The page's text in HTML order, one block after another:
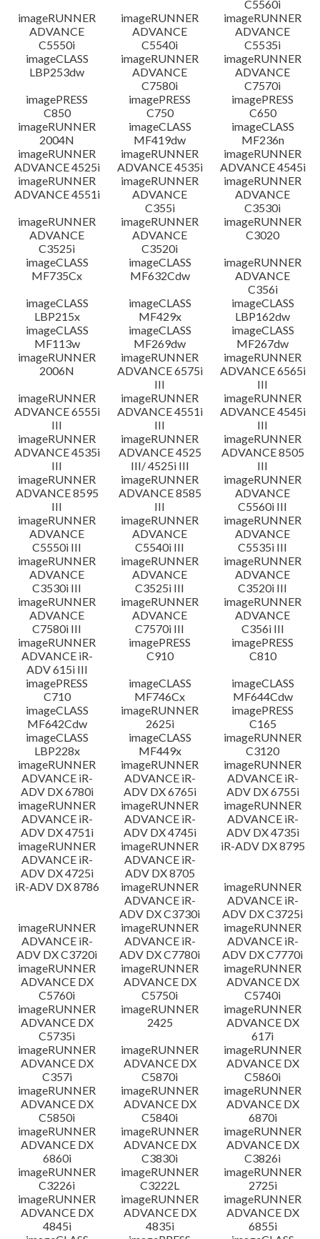
C5560i
imageRUNNER
ADVANCE
C5550i
imageRUNNER
ADVANCE
C5540i
imageRUNNER
ADVANCE
C5535i
imageCLASS
LBP253dw
imageRUNNER
ADVANCE
C7580i
imageRUNNER
ADVANCE
C7570i
imagePRESS
C850
imagePRESS
C750
imagePRESS
C650
imageRUNNER
2004N
imageCLASS
MF419dw
imageCLASS
MF236n
imageRUNNER
ADVANCE 4525i
imageRUNNER
ADVANCE 4535i
imageRUNNER
ADVANCE 4545i
imageRUNNER
ADVANCE 4551i
imageRUNNER
ADVANCE
C355i
imageRUNNER
ADVANCE
C3530i
imageRUNNER
ADVANCE
C3525i
imageRUNNER
ADVANCE
C3520i
imageRUNNER
C3020
imageCLASS
MF735Cx
imageCLASS
MF632Cdw
imageRUNNER
ADVANCE
C356i
imageCLASS
LBP215x
imageCLASS
MF429x
imageCLASS
LBP162dw
imageCLASS
MF113w
imageCLASS
MF269dw
imageCLASS
MF267dw
imageRUNNER
2006N
imageRUNNER
ADVANCE 6575i
III
imageRUNNER
ADVANCE 6565i
III
imageRUNNER
ADVANCE 6555i
III
imageRUNNER
ADVANCE 4551i
III
imageRUNNER
ADVANCE 4545i
III
imageRUNNER
ADVANCE 4535i
III
imageRUNNER
ADVANCE 4525
III/ 4525i III
imageRUNNER
ADVANCE 8505
III
imageRUNNER
ADVANCE 8595
III
imageRUNNER
ADVANCE 8585
III
imageRUNNER
ADVANCE
C5560i III
imageRUNNER
ADVANCE
C5550i III
imageRUNNER
ADVANCE
C5540i III
imageRUNNER
ADVANCE
C5535i III
imageRUNNER
ADVANCE
C3530i III
imageRUNNER
ADVANCE
C3525i III
imageRUNNER
ADVANCE
C3520i III
imageRUNNER
ADVANCE
C7580i III
imageRUNNER
ADVANCE
C7570i III
imageRUNNER
ADVANCE
C356i III
imageRUNNER
ADVANCE iR-
ADV 615i III
imagePRESS
C910
imagePRESS
C810
imagePRESS
C710
imageCLASS
MF746Cx
imageCLASS
MF644Cdw
imageCLASS
MF642Cdw
imageRUNNER
2625i
imagePRESS
C165
imageCLASS
LBP228x
imageCLASS
MF449x
imageRUNNER
C3120
imageRUNNER
ADVANCE iR-
ADV DX 6780i
imageRUNNER
ADVANCE iR-
ADV DX 6765i
imageRUNNER
ADVANCE iR-
ADV DX 6755i
imageRUNNER
ADVANCE iR-
ADV DX 4751i
imageRUNNER
ADVANCE iR-
ADV DX 4745i
imageRUNNER
ADVANCE iR-
ADV DX 4735i
imageRUNNER
ADVANCE iR-
ADV DX 4725i
imageRUNNER
ADVANCE iR-
ADV DX 8705
iR-ADV DX 8795
iR-ADV DX 8786
imageRUNNER
ADVANCE iR-
ADV DX C3730i
imageRUNNER
ADVANCE iR-
ADV DX C3725i
imageRUNNER
ADVANCE iR-
ADV DX C3720i
imageRUNNER
ADVANCE iR-
ADV DX C7780i
imageRUNNER
ADVANCE iR-
ADV DX C7770i
imageRUNNER
ADVANCE DX
C5760i
imageRUNNER
ADVANCE DX
C5750i
imageRUNNER
ADVANCE DX
C5740i
imageRUNNER
ADVANCE DX
C5735i
imageRUNNER
2425
imageRUNNER
ADVANCE DX
617i
imageRUNNER
ADVANCE DX
C357i
imageRUNNER
ADVANCE DX
C5870i
imageRUNNER
ADVANCE DX
C5860i
imageRUNNER
ADVANCE DX
C5850i
imageRUNNER
ADVANCE DX
C5840i
imageRUNNER
ADVANCE DX
6870i
imageRUNNER
ADVANCE DX
6860i
imageRUNNER
ADVANCE DX
C3830i
imageRUNNER
ADVANCE DX
C3826i
imageRUNNER
C3226i
imageRUNNER
C3222L
imageRUNNER
2725i
imageRUNNER
ADVANCE DX
4845i
imageRUNNER
ADVANCE DX
4835i
imageRUNNER
ADVANCE DX
6855i